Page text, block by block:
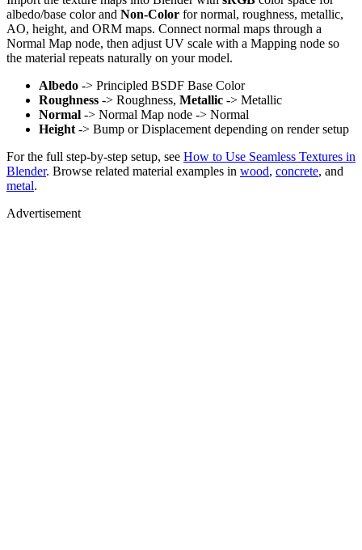
albedo/base color and Non-Color for normal, roughness, metallic,
AO, height, and ORM maps. Connect normal maps through a
Normal Map node, then adjust UV scale with a Mapping node so
the material repeats naturally on your model.
Albedo -> Principled BSDF Base Color
Roughness -> Roughness, Metallic -> Metallic
Normal -> Normal Map node -> Normal
Height -> Bump or Displacement depending on render setup
For the full step-by-step setup, see How to Use Seamless Textures in
Blender. Browse related material examples in wood, concrete, and
metal.
Advertisement